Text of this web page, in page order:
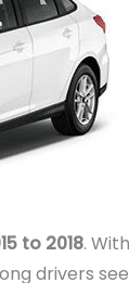
to 2018.
drivers